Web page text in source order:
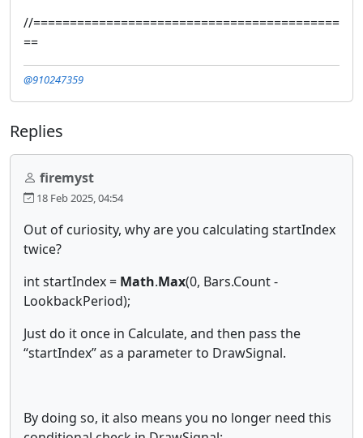
//==========================================
==
@910247359
Replies
firemyst
18 Feb 2025, 04:54
Out of curiosity, why are you calculating startIndex
twice?
int startIndex = Math.Max(0, Bars.Count -
LookbackPeriod);
Just do it once in Calculate, and then pass the
“startIndex” as a parameter to DrawSignal.
By doing so, it also means you no longer need this